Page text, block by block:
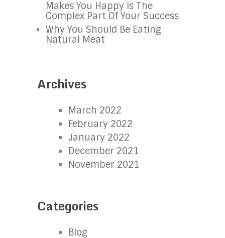
Makes You Happy Is The
Complex Part Of Your Success
Why You Should Be Eating
Natural Meat
Archives
March 2022
February 2022
January 2022
December 2021
November 2021
Categories
Blog